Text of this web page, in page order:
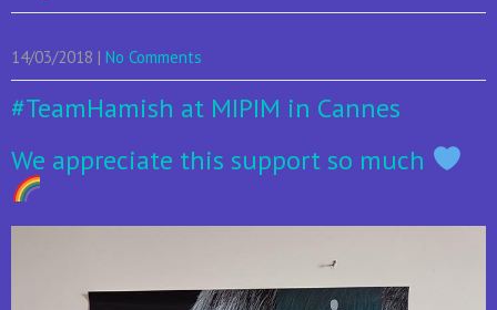
14/03/2018 | No Comments
#TeamHamish at MIPIM in Cannes
We appreciate this support so much